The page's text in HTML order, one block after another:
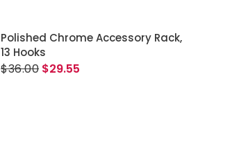
ADD TO CART
Polished Chrome Accessory Rack,
13 Hooks
$36.00 $29.55